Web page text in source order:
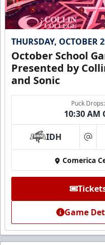
THURSDAY, OCTOBER
October School
Presented by
and Sonic
Puck Drops:
10:30 AM
IDH at
Comerica
Game